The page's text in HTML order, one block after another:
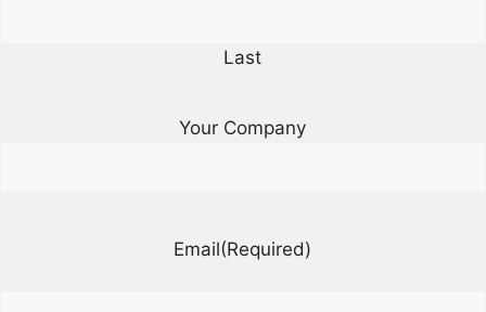
Last
Your Company
Email(Required)